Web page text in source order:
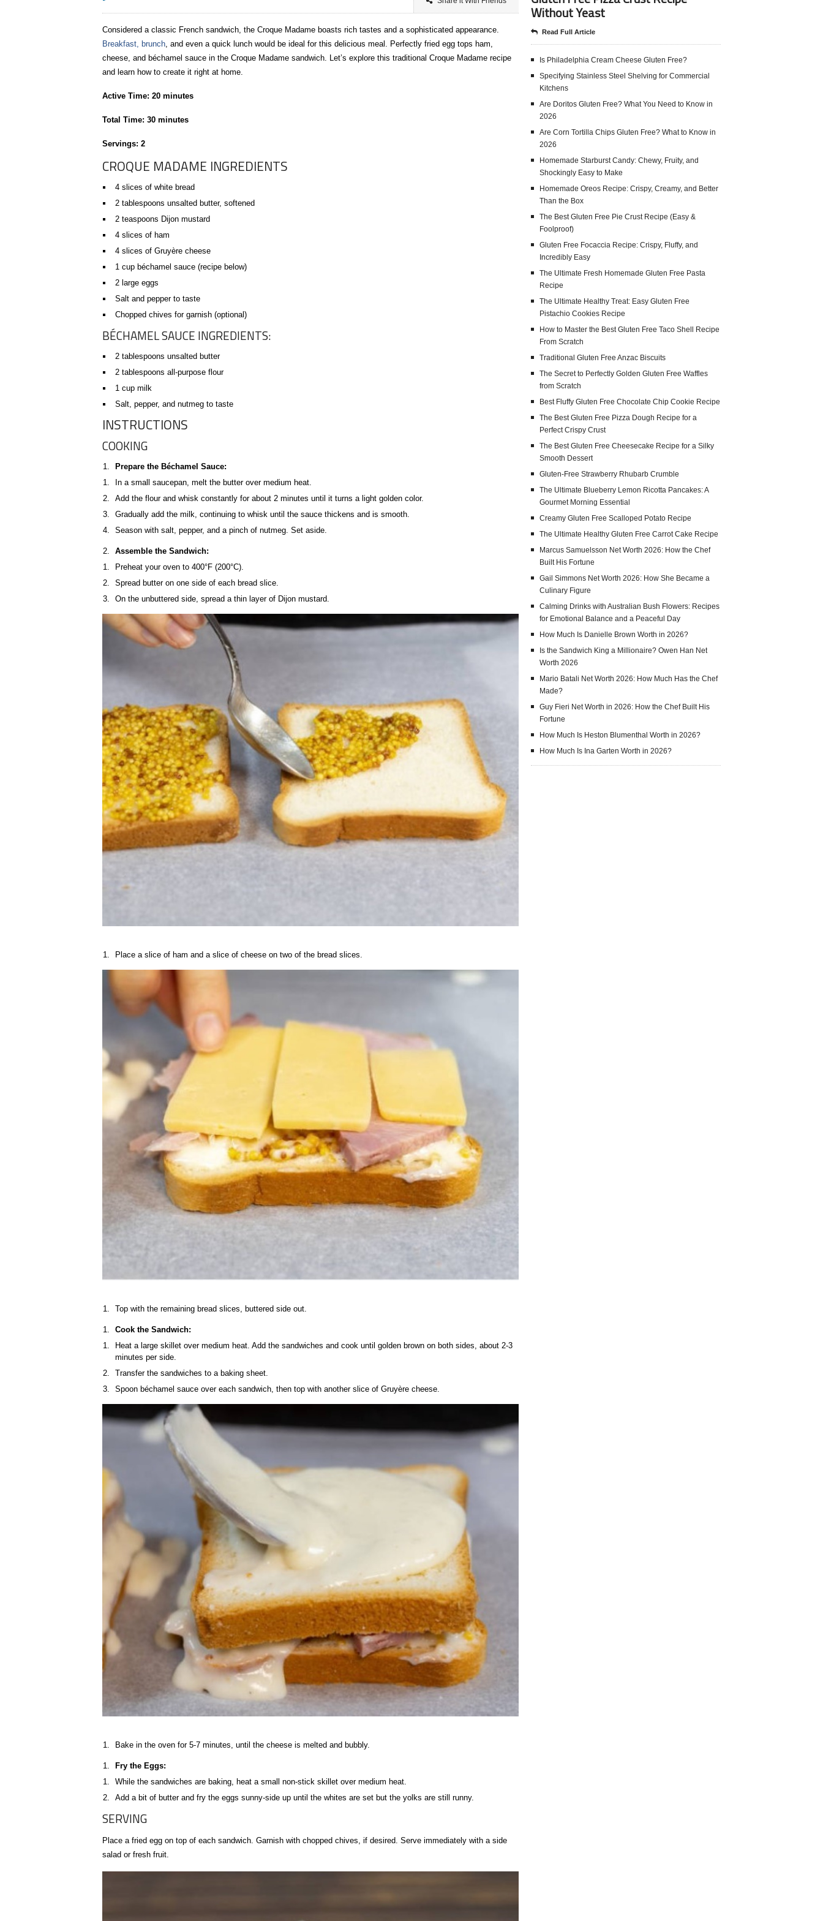
Considered a classic French sandwich, the Croque Madame boasts rich tastes and a sophisticated appearance.
Breakfast, brunch , and even a quick lunch would be ideal for this delicious meal. Perfectly fried egg tops ham,
cheese, and béchamel sauce in the Croque Madame sandwich. Let’s explore this traditional Croque Madame recipe
and learn how to create it right at home.
Active Time: 20 minutes
Total Time: 30 minutes
Servings: 2
CROQUE MADAME INGREDIENTS
4 slices of white bread
2 tablespoons unsalted butter, softened
2 teaspoons Dijon mustard
4 slices of ham
4 slices of Gruyère cheese
1 cup béchamel sauce (recipe below)
2 large eggs
Salt and pepper to taste
Chopped chives for garnish (optional)
BÉCHAMEL SAUCE INGREDIENTS:
2 tablespoons unsalted butter
2 tablespoons all-purpose flour
1 cup milk
Salt, pepper, and nutmeg to taste
INSTRUCTIONS
COOKING
Prepare the Béchamel Sauce:
In a small saucepan, melt the butter over medium heat.
Add the flour and whisk constantly for about 2 minutes until it turns a light golden color.
Gradually add the milk, continuing to whisk until the sauce thickens and is smooth.
Season with salt, pepper, and a pinch of nutmeg. Set aside.
Assemble the Sandwich:
Preheat your oven to 400°F (200°C).
Spread butter on one side of each bread slice.
On the unbuttered side, spread a thin layer of Dijon mustard.
Place a slice of ham and a slice of cheese on two of the bread slices.
Top with the remaining bread slices, buttered side out.
Cook the Sandwich:
Heat a large skillet over medium heat. Add the sandwiches and cook until golden brown on both sides, about 2-3
minutes per side.
Transfer the sandwiches to a baking sheet.
Spoon béchamel sauce over each sandwich, then top with another slice of Gruyère cheese.
Bake in the oven for 5-7 minutes, until the cheese is melted and bubbly.
Fry the Eggs:
While the sandwiches are baking, heat a small non-stick skillet over medium heat.
Add a bit of butter and fry the eggs sunny-side up until the whites are set but the yolks are still runny.
SERVING
Place a fried egg on top of each sandwich. Garnish with chopped chives, if desired. Serve immediately with a side
salad or fresh fruit.
Without Yeast
Read Full Article
Is Philadelphia Cream Cheese Gluten Free?
Specifying Stainless Steel Shelving for Commercial
Kitchens
Are Doritos Gluten Free? What You Need to Know in
2026
Are Corn Tortilla Chips Gluten Free? What to Know in
2026
Homemade Starburst Candy: Chewy, Fruity, and
Shockingly Easy to Make
Homemade Oreos Recipe: Crispy, Creamy, and Better
Than the Box
The Best Gluten Free Pie Crust Recipe (Easy &
Foolproof)
Gluten Free Focaccia Recipe: Crispy, Fluffy, and
Incredibly Easy
The Ultimate Fresh Homemade Gluten Free Pasta
Recipe
The Ultimate Healthy Treat: Easy Gluten Free
Pistachio Cookies Recipe
How to Master the Best Gluten Free Taco Shell Recipe
From Scratch
Traditional Gluten Free Anzac Biscuits
The Secret to Perfectly Golden Gluten Free Waffles
from Scratch
Best Fluffy Gluten Free Chocolate Chip Cookie Recipe
The Best Gluten Free Pizza Dough Recipe for a
Perfect Crispy Crust
The Best Gluten Free Cheesecake Recipe for a Silky
Smooth Dessert
Gluten-Free Strawberry Rhubarb Crumble
The Ultimate Blueberry Lemon Ricotta Pancakes: A
Gourmet Morning Essential
Creamy Gluten Free Scalloped Potato Recipe
The Ultimate Healthy Gluten Free Carrot Cake Recipe
Marcus Samuelsson Net Worth 2026: How the Chef
Built His Fortune
Gail Simmons Net Worth 2026: How She Became a
Culinary Figure
Calming Drinks with Australian Bush Flowers: Recipes
for Emotional Balance and a Peaceful Day
How Much Is Danielle Brown Worth in 2026?
Is the Sandwich King a Millionaire? Owen Han Net
Worth 2026
Mario Batali Net Worth 2026: How Much Has the Chef
Made?
Guy Fieri Net Worth in 2026: How the Chef Built His
Fortune
How Much Is Heston Blumenthal Worth in 2026?
How Much Is Ina Garten Worth in 2026?